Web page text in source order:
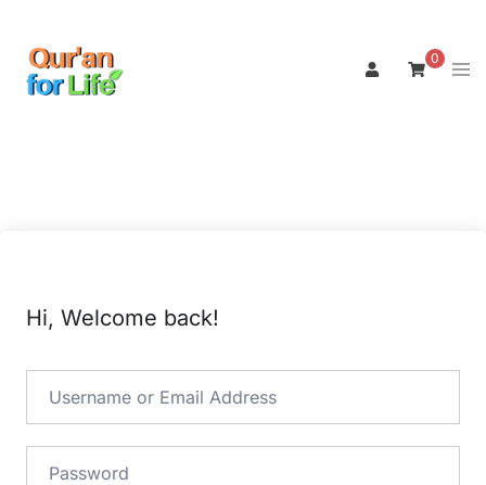
content
0
Hi, Welcome back!